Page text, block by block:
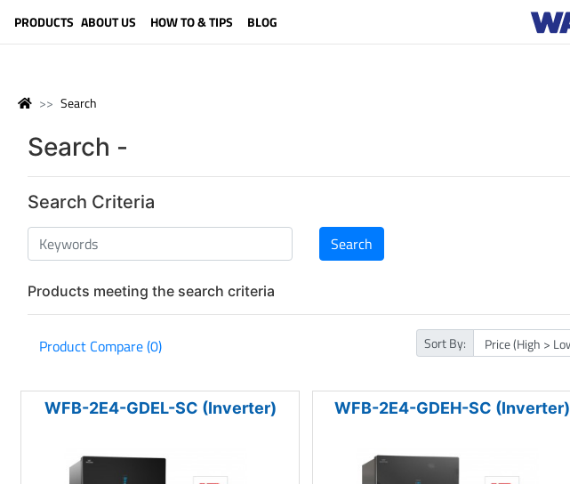
PRODUCTS ABOUT US HOW TO & TIPS BLOG
Search
Search -
Search Criteria
Products meeting the search criteria
Product Compare (0) Sort By:
WFB-2E4-GDEL-SC (Inverter) WFB-2E4-GDEH-SC (Inverter)